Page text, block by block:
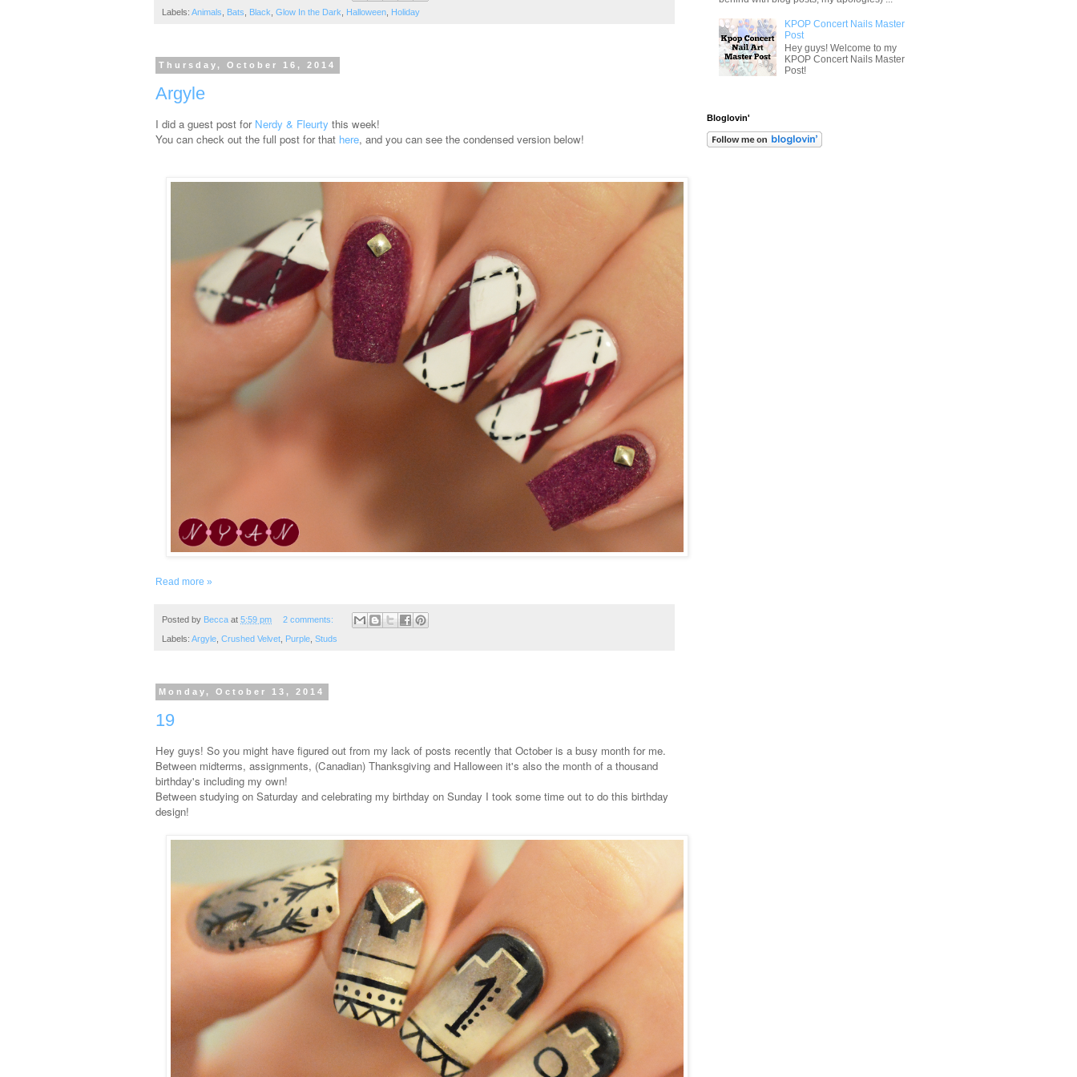
Labels: Animals Bats Black Glow In the Dark Halloween Holiday
Thursday, October 16, 2014
Argyle
I did a guest post for Nerdy & Fleurty this week!
You can check out the full post for that here, and you can see the condensed version below!
Read more »
Posted by Becca at 5:59 pm 2 comments:
Labels: Argyle Crushed Velvet Purple Studs
Monday, October 13, 2014
19
Hey guys! So you might have figured out from my lack of posts recently that October is a busy month for me.
Between midterms, assignments, (Canadian) Thanksgiving and Halloween it's also the month of a thousand
birthday's including my own!
Between studying on Saturday and celebrating my birthday on Sunday I took some time out to do this birthday
design!
KPOP Concert Nails Master
Post
Hey guys! Welcome to my
KPOP Concert Nails Master
Post!
Bloglovin'